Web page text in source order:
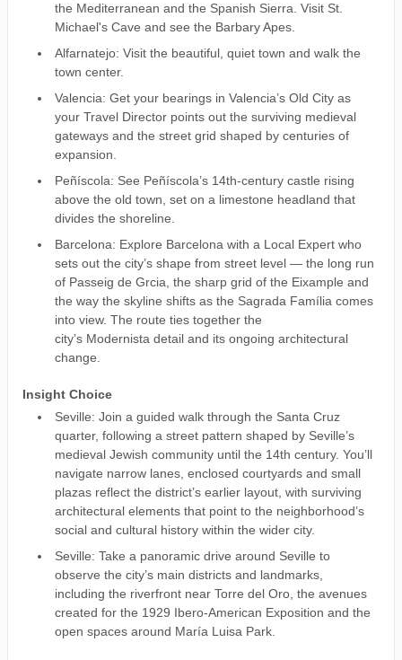
the Mediterranean and the Spanish Sierra. Visit St.
Michael's Cave and see the Barbary Apes.
Alfarnatejo: Visit the beautiful, quiet town and walk the
town center.
Valencia: Get your bearings in Valencia’s Old City as
your Travel Director points out the surviving medieval
gateways and the street grid shaped by centuries of
expansion.
Peñíscola: See Peñíscola’s 14th-century castle rising
above the old town, set on a limestone headland that
divides the shoreline.
Barcelona: Explore Barcelona with a Local Expert who
sets out the city’s shape from street level — the long run
of Passeig de Grcia, the sharp grid of the Eixample and
the way the skyline shifts as the Sagrada Família comes
into view. The route ties together the
city’s Modernista detail and its ongoing architectural
change.
Insight Choice
Seville: Join a guided walk through the Santa Cruz
quarter, following a street pattern shaped by Seville’s
medieval Jewish community until the 14th century. You’ll
navigate narrow lanes, enclosed courtyards and small
plazas reflect the district’s earlier layout, with surviving
architectural elements that point to the neighborhood’s
social and cultural history within the wider city.
Seville: Take a panoramic drive around Seville to
observe the city’s main districts and landmarks,
including the riverfront near Torre del Oro, the avenues
created for the 1929 Ibero-American Exposition and the
open spaces around María Luisa Park.